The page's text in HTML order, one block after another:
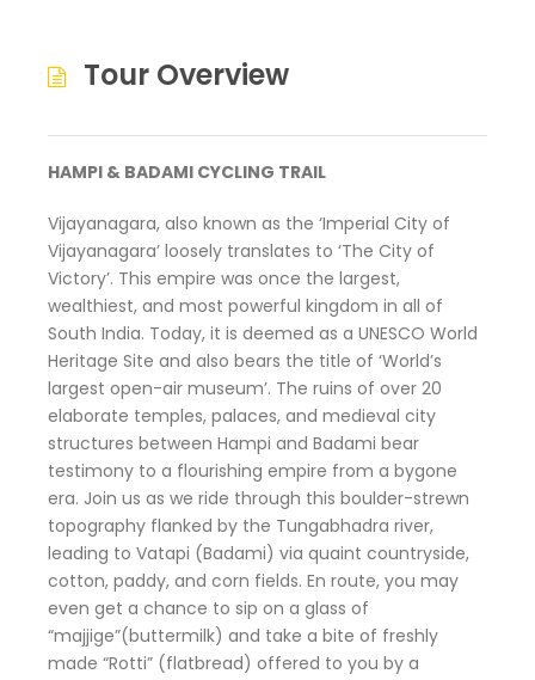
Tour Overview
HAMPI & BADAMI CYCLING TRAIL
Vijayanagara, also known as the ‘Imperial City of
Vijayanagara’ loosely translates to ‘The City of
Victory’. This empire was once the largest,
wealthiest, and most powerful kingdom in all of
South India. Today, it is deemed as a UNESCO World
Heritage Site and also bears the title of ‘World’s
largest open-air museum’. The ruins of over 20
elaborate temples, palaces, and medieval city
structures between Hampi and Badami bear
testimony to a flourishing empire from a bygone
era. Join us as we ride through this boulder-strewn
topography flanked by the Tungabhadra river,
leading to Vatapi (Badami) via quaint countryside,
cotton, paddy, and corn fields. En route, you may
even get a chance to sip on a glass of
“majjige”(buttermilk) and take a bite of freshly
made “Rotti” (flatbread) offered to you by a